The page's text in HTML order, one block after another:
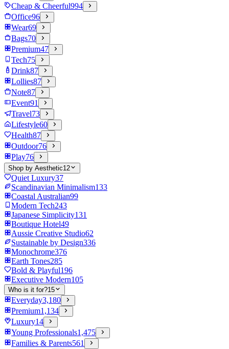
Cheap & Cheerful994
Office96
Wear69
Bags70
Premium47
Tech75
Drink87
Lollies87
Note87
Event91
Travel73
Lifestyle60
Health87
Outdoor76
Play76
Shop by Aesthetic12
Quiet Luxury37
Scandinavian Minimalism133
Coastal Australian99
Modern Tech243
Japanese Simplicity131
Boutique Hotel49
Aussie Creative Studio62
Sustainable by Design336
Monochrome376
Earth Tones285
Bold & Playful196
Executive Modern105
Who is it for?15
Everyday3,180
Premium1,134
Luxury14
Young Professionals1,475
Families & Parents561